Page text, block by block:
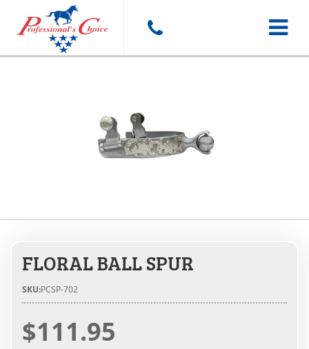
Toggle
FLORAL BALL SPUR
SKU:PCSP-702
$111.95